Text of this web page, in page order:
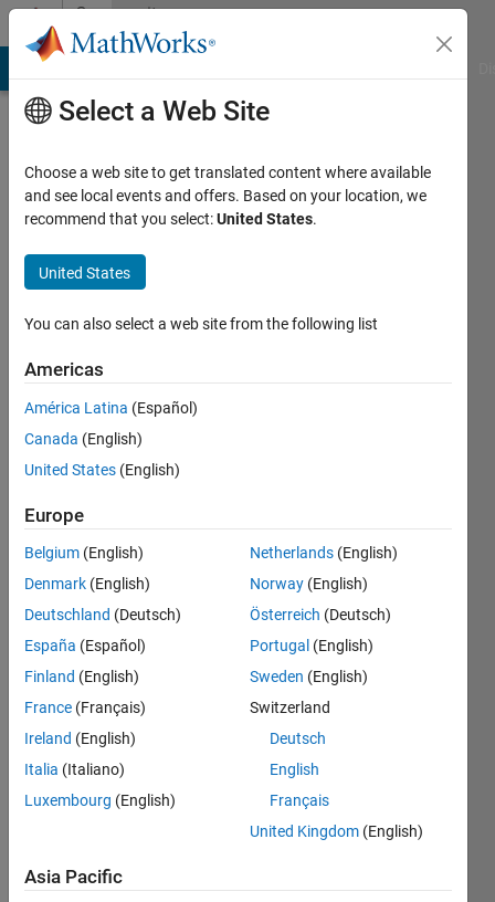
Skip to contentCommunity
Profile
Sadeeq
Duhok
University
Active
since
2023
Followers:
Following:
Follow
Message
Programming
Languages:
C++,
Spoken
Languages:
Select a Web Site
Choose a web site to get translated content where available
and see local events and offers. Based on your location, we
recommend that you select:United States.
United States
You can also select a web site from the following list
Americas
América Latina (Español)
Canada (English)
United States (English)
Europe
Belgium (English)
Denmark (English)
Deutschland (Deutsch)
España (Español)
Finland (English)
France (Français)
Ireland (English)
Italia (Italiano)
Luxembourg (English)
Netherlands (English)
Norway (English)
Österreich (Deutsch)
Portugal (English)
Sweden (English)
Switzerland
Deutsch
English
Français
United Kingdom (English)
Asia Pacific